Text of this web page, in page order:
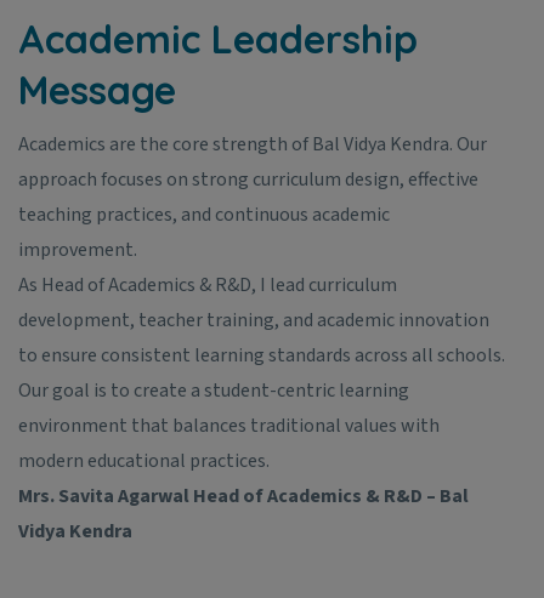
Academic Leadership
Message
Academics are the core strength of Bal Vidya Kendra. Our
approach focuses on strong curriculum design, effective
teaching practices, and continuous academic
improvement.
As Head of Academics & R&D, I lead curriculum
development, teacher training, and academic innovation
to ensure consistent learning standards across all schools.
Our goal is to create a student-centric learning
environment that balances traditional values with
modern educational practices.
Mrs. Savita AgarwalHead of Academics & R&D – Bal
Vidya Kendra